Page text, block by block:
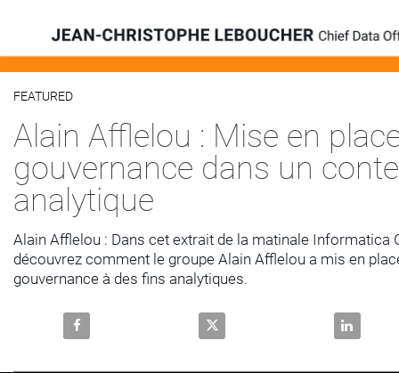
Video
Skip to collection list
Skip to video grid
FEATURED
Alain Afflelou : Mise en
gouvernance dans un
analytique
Alain Afflelou : Dans cet extrait de la matinale Informatica
découvrez comment le groupe Alain Afflelou a mis en
gouvernance à des fins analytiques.
Share Alain Afflelou : Mise en place de la
Share Alain Afflelou : Mise en
Share